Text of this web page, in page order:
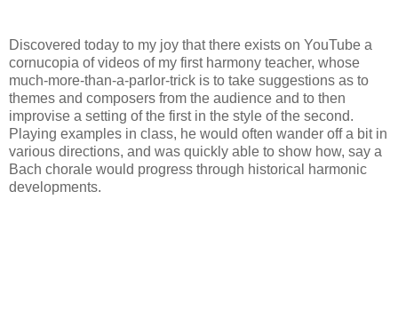
Discovered today to my joy that there exists on YouTube a
cornucopia of videos of my first harmony teacher, whose
much-more-than-a-parlor-trick is to take suggestions as to
themes and composers from the audience and to then
improvise a setting of the first in the style of the second.
Playing examples in class, he would often wander off a bit in
various directions, and was quickly able to show how, say a
Bach chorale would progress through historical harmonic
developments.